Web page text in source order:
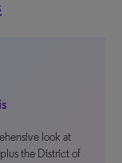
look at
the District of